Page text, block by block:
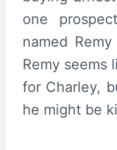
one
named
Remy seems
for Charley,
he might be